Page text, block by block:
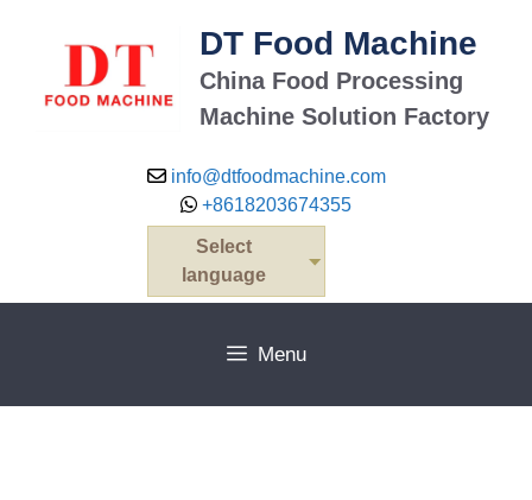
DT Food Machine
China Food Processing
Machine Solution Factory
info@dtfoodmachine.com
+8618203674355
Select
language
Menu